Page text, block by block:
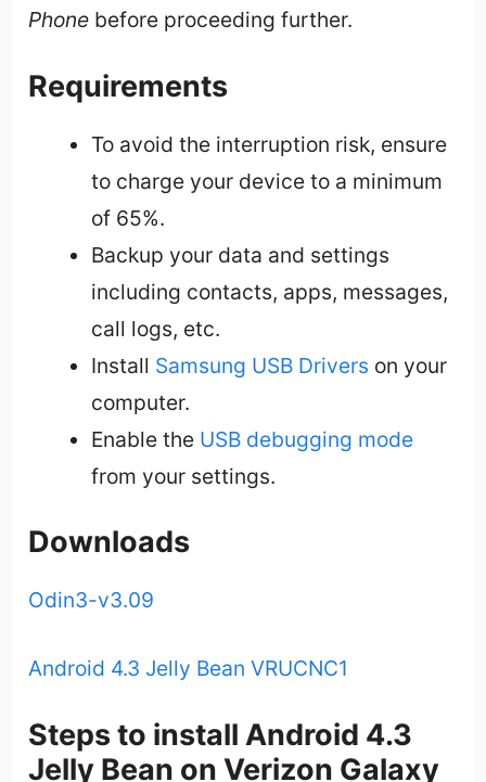
Phone before proceeding further.
Requirements
To avoid the interruption risk, ensure
to charge your device to a minimum
of 65%.
Backup your data and settings
including contacts, apps, messages,
call logs, etc.
Install Samsung USB Drivers on your
computer.
Enable the USB debugging mode
from your settings.
Downloads
Odin3-v3.09
Android 4.3 Jelly Bean VRUCNC1
Steps to install Android 4.3
Jelly Bean on Verizon Galaxy